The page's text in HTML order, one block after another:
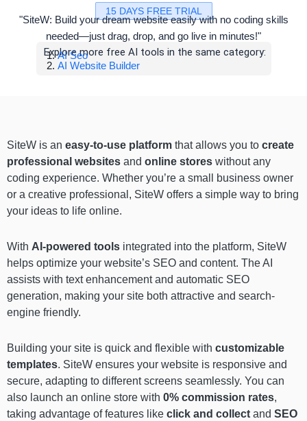
15 DAYS FREE TRIAL
"SiteW: Build your dream website easily with no coding skills
needed—just drag, drop, and go live in minutes!"
Explore more free AI tools in the same category:
AI Seo
AI Website Builder
SiteW is an easy-to-use platform that allows you to create
professional websites and online stores without any
coding experience. Whether you’re a small business owner
or a creative professional, SiteW offers a simple way to bring
your ideas to life online.
With AI-powered tools integrated into the platform, SiteW
helps optimize your website’s SEO and content. The AI
assists with text enhancement and automatic SEO
generation, making your site both attractive and search-
engine friendly.
Building your site is quick and flexible with customizable
templates. SiteW ensures your website is responsive and
secure, adapting to different screens seamlessly. You can
also launch an online store with 0% commission rates,
taking advantage of features like click and collect and SEO